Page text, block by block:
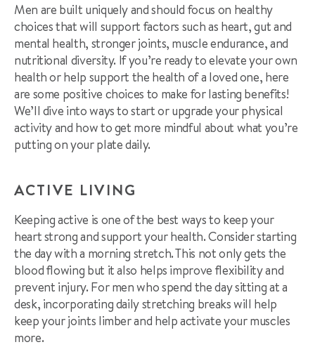
Men are built uniquely and should focus on healthy
choices that will support factors such as heart, gut and
mental health, stronger joints, muscle endurance, and
nutritional diversity. If you’re ready to elevate your own
health or help support the health of a loved one, here
are some positive choices to make for lasting benefits!
We’ll dive into ways to start or upgrade your physical
activity and how to get more mindful about what you’re
putting on your plate daily.
ACTIVE LIVING
Keeping active is one of the best ways to keep your
heart strong and support your health. Consider starting
the day with a morning stretch. This not only gets the
blood flowing but it also helps improve flexibility and
prevent injury. For men who spend the day sitting at a
desk, incorporating daily stretching breaks will help
keep your joints limber and help activate your muscles
more.